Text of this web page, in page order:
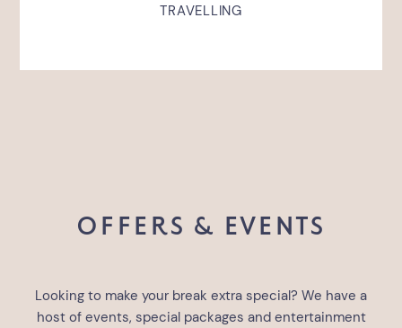
TRAVELLING
OFFERS & EVENTS
Looking to make your break extra special? We have a
host of events, special packages and entertainment